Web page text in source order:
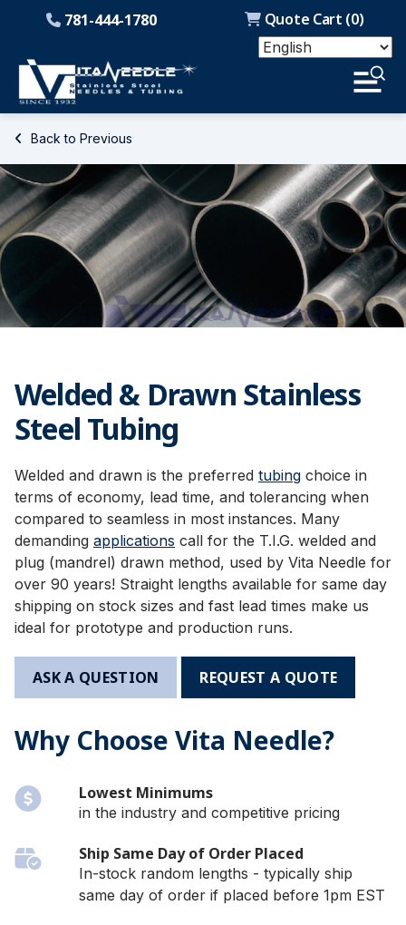
Quote Cart (0)
781-444-1780
Back to Previous
Welded & Drawn Stainless
Steel Tubing
Welded and drawn is the preferred tubing choice in
terms of economy, lead time, and tolerancing when
compared to seamless in most instances. Many
demanding applications call for the T.I.G. welded and
plug (mandrel) drawn method, used by Vita Needle for
over 90 years! Straight lengths available for same day
shipping on stock sizes and fast lead times make us
ideal for prototype and production runs.
ASK A QUESTION REQUEST A QUOTE
Why Choose Vita Needle?
Lowest Minimums
in the industry and competitive pricing
Ship Same Day of Order Placed
In-stock random lengths - typically ship
same day of order if placed before 1pm EST